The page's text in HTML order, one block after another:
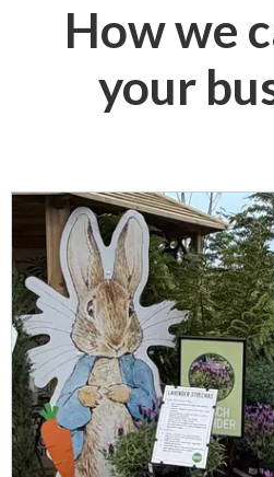
How we
your